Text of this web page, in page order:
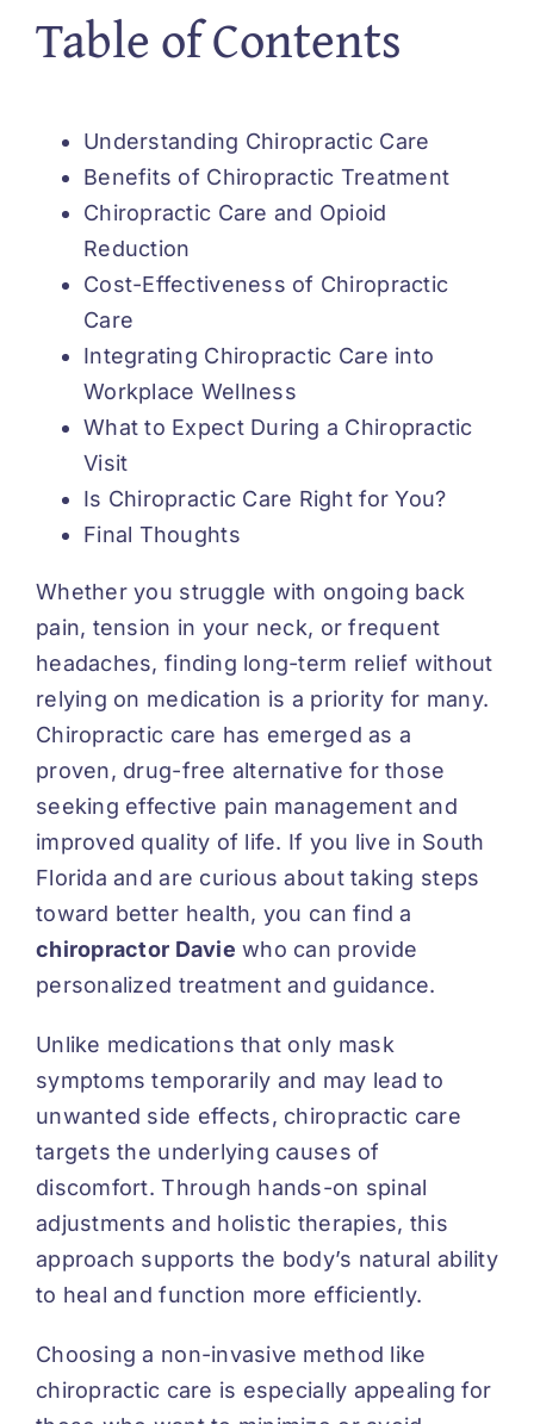
Table of Contents
Understanding Chiropractic Care
Benefits of Chiropractic Treatment
Chiropractic Care and Opioid
Reduction
Cost-Effectiveness of Chiropractic
Care
Integrating Chiropractic Care into
Workplace Wellness
What to Expect During a Chiropractic
Visit
Is Chiropractic Care Right for You?
Final Thoughts
Whether you struggle with ongoing back
pain, tension in your neck, or frequent
headaches, finding long-term relief without
relying on medication is a priority for many.
Chiropractic care has emerged as a
proven, drug-free alternative for those
seeking effective pain management and
improved quality of life. If you live in South
Florida and are curious about taking steps
toward better health, you can find a
chiropractor Davie who can provide
personalized treatment and guidance.
Unlike medications that only mask
symptoms temporarily and may lead to
unwanted side effects, chiropractic care
targets the underlying causes of
discomfort. Through hands-on spinal
adjustments and holistic therapies, this
approach supports the body’s natural ability
to heal and function more efficiently.
Choosing a non-invasive method like
chiropractic care is especially appealing for